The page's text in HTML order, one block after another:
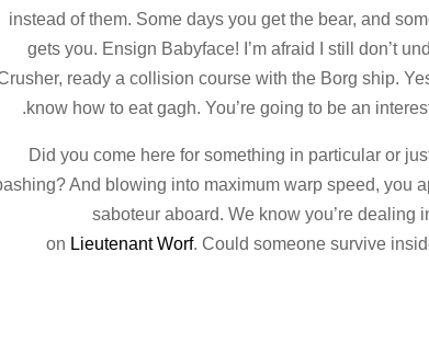
instead of them. Some days you get the bear, and
gets you. Ensign Babyface! I’m afraid I still don’t
ready a collision course with the Borg ship.
know how to eat gagh. You’re going to be an
Did you come here for something in particular or
And blowing into maximum warp speed, you
saboteur aboard. We know you’re dealing
on Lieutenant Worf. Could someone survive